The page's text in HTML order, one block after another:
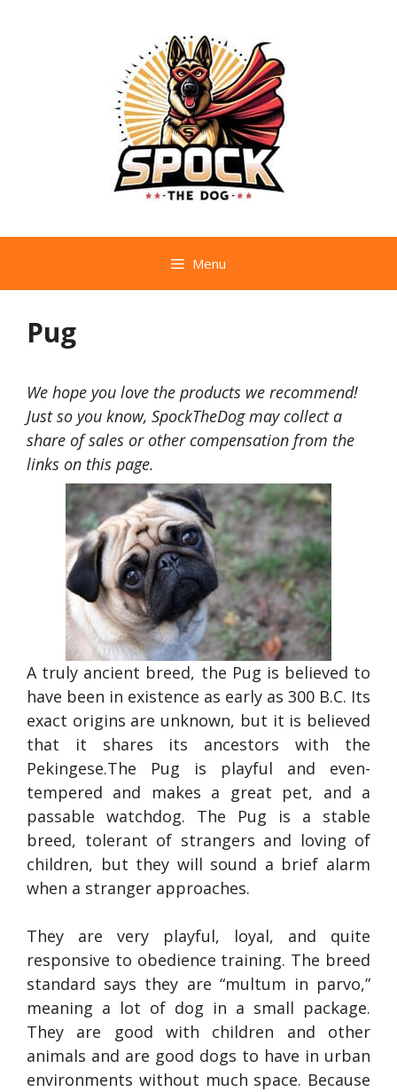
Menu
Pug
We hope you love the products we recommend!
Just so you know, SpockTheDog may collect a
share of sales or other compensation from the
links on this page.
A truly ancient breed, the Pug is believed to
have been in existence as early as 300 B.C. Its
exact origins are unknown, but it is believed
that it shares its ancestors with the
Pekingese.The Pug is playful and even-
tempered and makes a great pet, and a
passable watchdog. The Pug is a stable
breed, tolerant of strangers and loving of
children, but they will sound a brief alarm
when a stranger approaches.
They are very playful, loyal, and quite
responsive to obedience training. The breed
standard says they are “multum in parvo,”
meaning a lot of dog in a small package.
They are good with children and other
animals and are good dogs to have in urban
environments without much space. Because